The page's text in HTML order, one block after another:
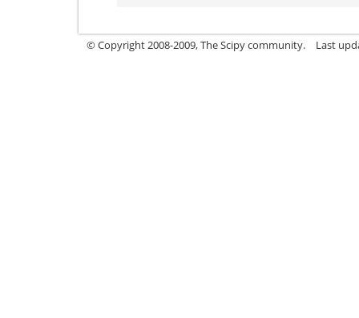
© Copyright 2008-2009, The Scipy community. Last